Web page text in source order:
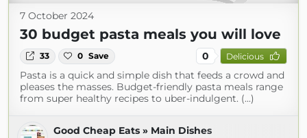
7 October 2024
30 budget pasta meals you will love
33 0 Save 0 Delicious
Pasta is a quick and simple dish that feeds a crowd and
pleases the masses. Budget-friendly pasta meals range
from super healthy recipes to uber-indulgent. (...)
Good Cheap Eats » Main Dishes